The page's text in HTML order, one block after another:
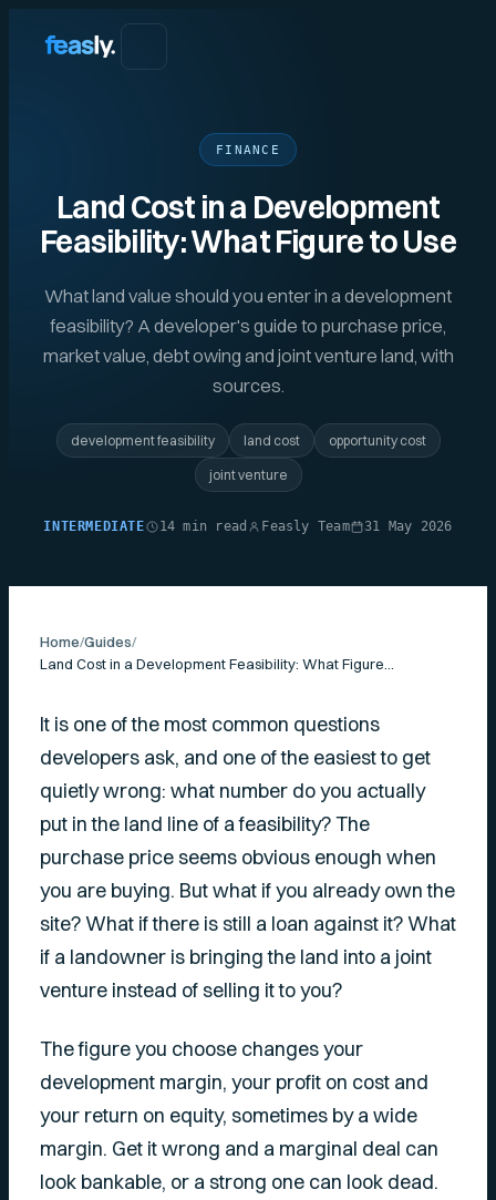
FINANCE
Land Cost in a Development
Feasibility: What Figure to Use
What land value should you enter in a development
feasibility? A developer's guide to purchase price,
market value, debt owing and joint venture land, with
sources.
development feasibility land cost opportunity cost
joint venture
INTERMEDIATE 14 min read Feasly Team 31 May 2026
Home/Guides/
It is one of the most common questions
developers ask, and one of the easiest to get
quietly wrong: what number do you actually
put in the land line of a feasibility? The
purchase price seems obvious enough when
you are buying. But what if you already own the
site? What if there is still a loan against it? What
if a landowner is bringing the land into a joint
venture instead of selling it to you?
The figure you choose changes your
development margin, your profit on cost and
your return on equity, sometimes by a wide
margin. Get it wrong and a marginal deal can
look bankable, or a strong one can look dead.